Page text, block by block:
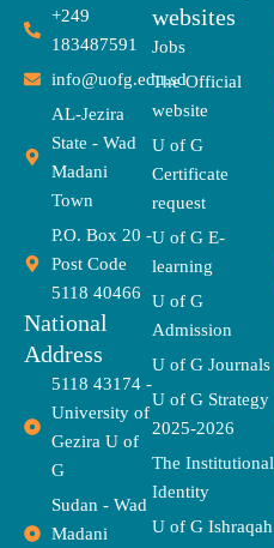
+249
183487591
info@uofg.edu.sd
AL-Jezira
State - Wad
Madani
Town
P.O. Box 20 -
Post Code
5118 40466
National
Address
5118 43174 -
University of
Gezira U of
G
Sudan - Wad
Madani
websites
Jobs
The Official
website
U of G
Certificate
request
U of G E-
learning
U of G
Admission
U of G Journals
U of G Strategy
2025-2026
The Institutional
Identity
U of G Ishraqah